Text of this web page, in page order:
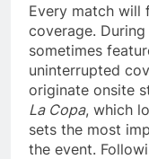
Every match will
coverage.
sometimes
uninterrupted
originate onsite
La Copa, which
sets the most
the event.